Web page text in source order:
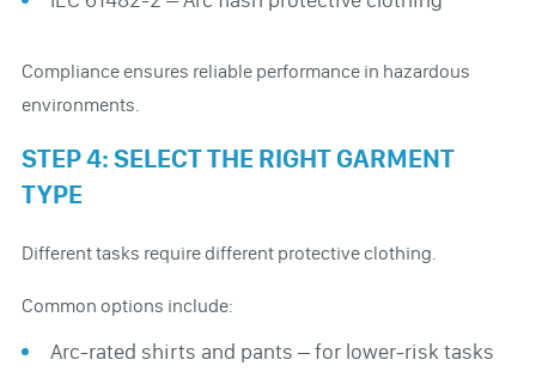
Compliance ensures reliable performance in hazardous
environments.
STEP 4: SELECT THE RIGHT GARMENT
TYPE
Different tasks require different protective clothing.
Common options include:
Arc-rated shirts and pants – for lower-risk tasks